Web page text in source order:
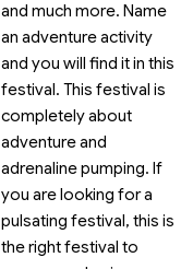
and much more. Name
an adventure activity
and you will find it in this
festival. This festival is
completely about
adventure and
adrenaline pumping. If
you are looking for a
pulsating festival, this is
the right festival to